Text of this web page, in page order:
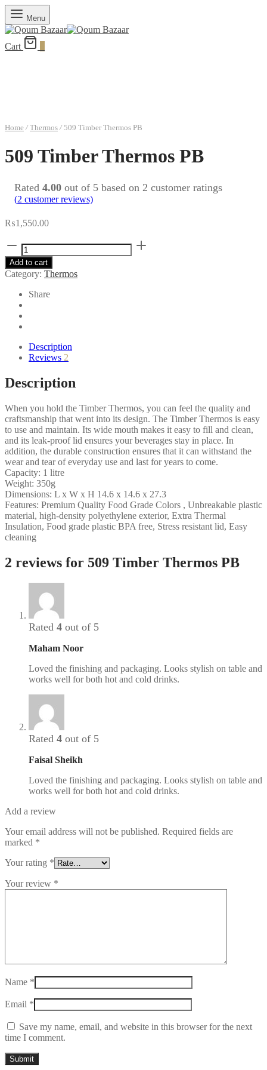
Menu
Cart
Home / Thermos /509 Timber Thermos PB
509 Timber Thermos PB
Rated 4.00 out of 5 based on 2 customer ratings
(2 customer reviews)
₨1,550.00
509
Timber
Thermos
PB
Add to cart
Category: Thermos
Share
Description
Reviews 2
Description
When you hold the Timber Thermos, you can feel the quality and
craftsmanship that went into its design. The Timber Thermos is easy
to use and maintain. Its wide mouth makes it easy to fill and clean,
and its leak-proof lid ensures your beverages stay in place. In
addition, the durable construction ensures that it can withstand the
wear and tear of everyday use and last for years to come.
Capacity: 1 litre
Weight: 350g
Dimensions: L x W x H 14.6 x 14.6 x 27.3
Features: Premium Quality Food Grade Colors , Unbreakable plastic
material, high-density polyethylene exterior, Extra Thermal
Insulation, Food grade plastic BPA free, Stress resistant lid, Easy
cleaning
2 reviews for 509 Timber Thermos PB
Rated 4 out of 5
Maham Noor
Loved the finishing and packaging. Looks stylish on table and
works well for both hot and cold drinks.
Rated 4 out of 5
Faisal Sheikh
Loved the finishing and packaging. Looks stylish on table and
works well for both hot and cold drinks.
Add a review
Your email address will not be published. Required fields are
marked *
Your rating *
Your review *
Name *
Email *
Save my name, email, and website in this browser for the next
time I comment.